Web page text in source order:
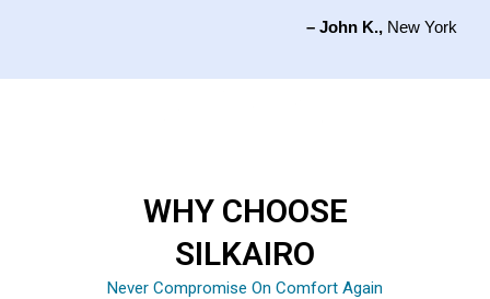
– John K., New York
WHY CHOOSE
SILKAIRO
Never Compromise On Comfort Again